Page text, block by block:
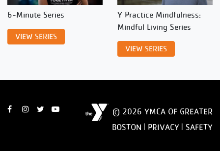
6-Minute Series
VIEW SERIES
Y Practice Mindfulness:
Mindful Living Series
VIEW SERIES
© 2026 YMCA OF GREATER
BOSTON | PRIVACY
SAFETY